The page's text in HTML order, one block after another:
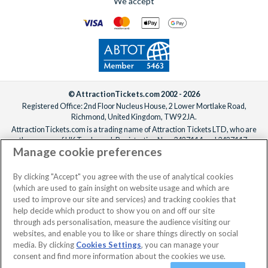
No dates selected 2 Adults
© AttractionTickets.com 2002 - 2026
Registered Office: 2nd Floor Nucleus House, 2 Lower Mortlake Road,
Richmond, United Kingdom, TW9 2JA.
AttractionTickets.com is a trading name of Attraction Tickets LTD, who are
the owners of UK Trademark Registration Nos. 3427114 and 3427117.
Registered in England with registered number 4390984 and VAT Number
When you book with AttractionTickets.com, you can travel with confidence
knowing we are members of The Association of Bonded Travel Organisers
Trust Limited (ABTOT).
Manage cookie preferences
By clicking "Accept" you agree with the use of analytical cookies
(which are used to gain insight on website usage and which are
used to improve our site and services) and tracking cookies that
help decide which product to show you on and off our site
through ads personalisation, measure the audience visiting our
websites, and enable you to like or share things directly on social
media. By clicking Cookies Settings, you can manage your
consent and find more information about the cookies we use.